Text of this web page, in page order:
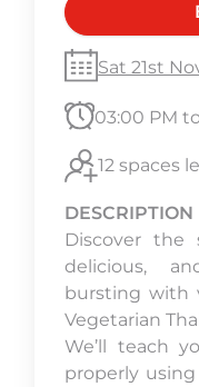
Sat 21st
03:00 PM
12 spaces
DESCRIPTION
Discover the
delicious,
bursting with
Vegetarian
We’ll teach
properly